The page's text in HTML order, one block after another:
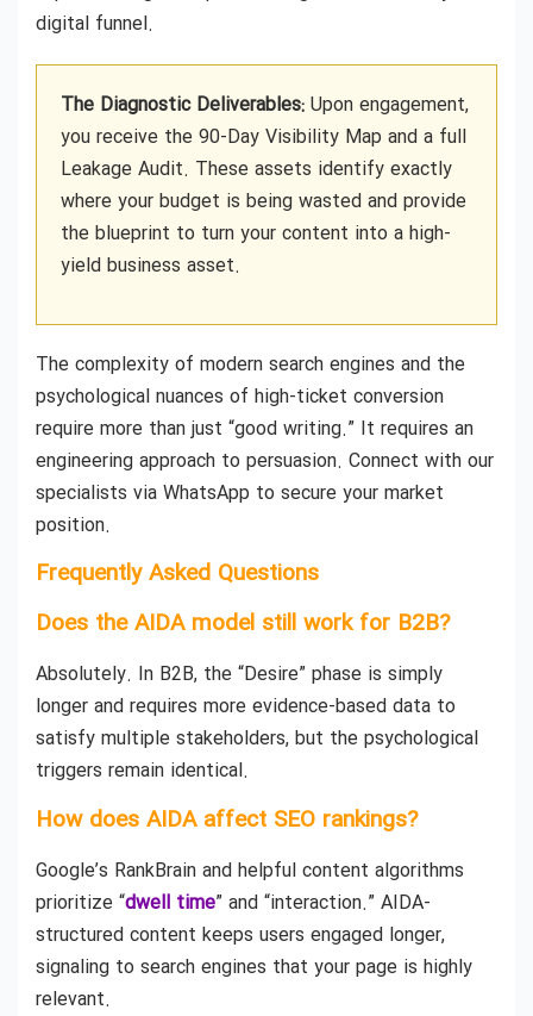
digital funnel.
The Diagnostic Deliverables: Upon engagement,
you receive the 90-Day Visibility Map and a full
Leakage Audit. These assets identify exactly
where your budget is being wasted and provide
the blueprint to turn your content into a high-
yield business asset.
The complexity of modern search engines and the
psychological nuances of high-ticket conversion
require more than just “good writing.” It requires an
engineering approach to persuasion. Connect with our
specialists via WhatsApp to secure your market
position.
Frequently Asked Questions
Does the AIDA model still work for B2B?
Absolutely. In B2B, the “Desire” phase is simply
longer and requires more evidence-based data to
satisfy multiple stakeholders, but the psychological
triggers remain identical.
How does AIDA affect SEO rankings?
Google’s RankBrain and helpful content algorithms
prioritize “dwell time” and “interaction.” AIDA-
structured content keeps users engaged longer,
signaling to search engines that your page is highly
relevant.